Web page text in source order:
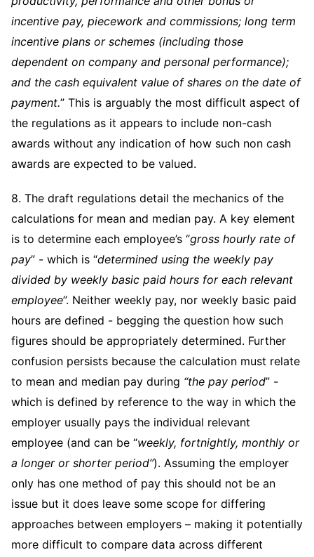
incentive pay, piecework and commissions; long term
incentive plans or schemes (including those
dependent on company and personal performance);
and the cash equivalent value of shares on the date of
payment.” This is arguably the most difficult aspect of
the regulations as it appears to include non-cash
awards without any indication of how such non cash
awards are expected to be valued.
8. The draft regulations detail the mechanics of the
calculations for mean and median pay. A key element
is to determine each employee’s “gross hourly rate of
pay” - which is “determined using the weekly pay
divided by weekly basic paid hours for each relevant
employee”. Neither weekly pay, nor weekly basic paid
hours are defined - begging the question how such
figures should be appropriately determined. Further
confusion persists because the calculation must relate
to mean and median pay during “the pay period” -
which is defined by reference to the way in which the
employer usually pays the individual relevant
employee (and can be “weekly, fortnightly, monthly or
a longer or shorter period”). Assuming the employer
only has one method of pay this should not be an
issue but it does leave some scope for differing
approaches between employers – making it potentially
more difficult to compare data across different